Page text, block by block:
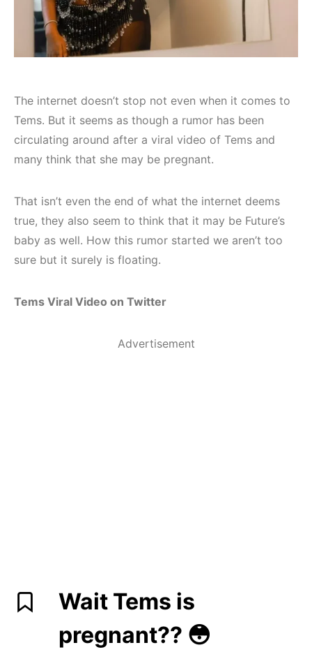
The internet doesn’t stop not even when it comes to
Tems. But it seems as though a rumor has been
circulating around after a viral video of Tems and
many think that she may be pregnant.
That isn’t even the end of what the internet deems
true, they also seem to think that it may be Future’s
baby as well. How this rumor started we aren’t too
sure but it surely is floating.
Tems Viral Video on Twitter
Advertisement
Wait Tems is
pregnant?? 😳